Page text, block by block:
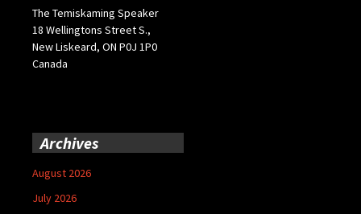
The Temiskaming Speaker
18 Wellingtons Street S.,
New Liskeard, ON P0J 1P0
Canada
Archives
August 2026
July 2026